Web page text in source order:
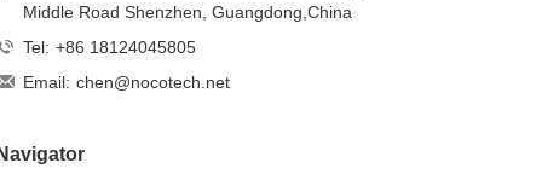
Middle Road Shenzhen, Guangdong,China
Tel: +86 18124045805
Email: chen@nocotech.net